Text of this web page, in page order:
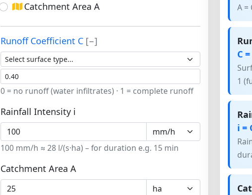
Catchment Area A
Runoff Coefficient C [−]
0 = no runoff (water infiltrates) · 1 = complete runoff
Rainfall Intensity i
100 mm/h ≈ 28 l/(s·ha) – for duration e.g. 15 min
Catchment Area A
A =
C
1
i =